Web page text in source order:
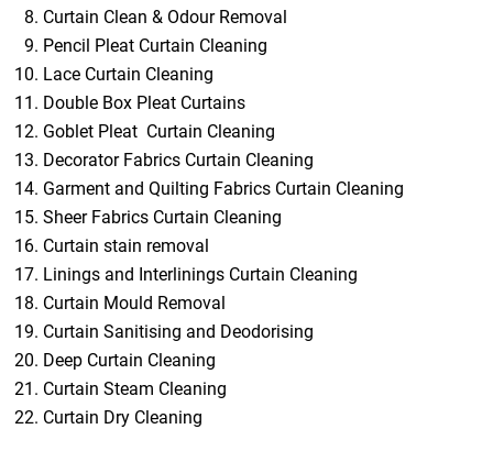
Curtain Clean & Odour Removal
Pencil Pleat Curtain Cleaning
Lace Curtain Cleaning
Double Box Pleat Curtains
Goblet Pleat Curtain Cleaning
Decorator Fabrics Curtain Cleaning
Garment and Quilting Fabrics Curtain Cleaning
Sheer Fabrics Curtain Cleaning
Curtain stain removal
Linings and Interlinings Curtain Cleaning
Curtain Mould Removal
Curtain Sanitising and Deodorising
Deep Curtain Cleaning
Curtain Steam Cleaning
Curtain Dry Cleaning